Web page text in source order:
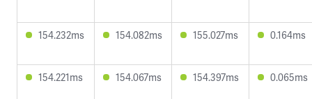
154.232ms 154.082ms 155.027ms 0.164ms
154.221ms 154.067ms 154.397ms 0.065ms